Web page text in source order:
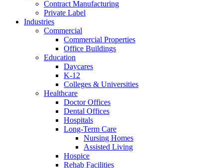
Contract Manufacturing
Private Label
Industries
Commercial
Commercial Properties
Office Buildings
Education
Daycares
K-12
Colleges & Universities
Healthcare
Doctor Offices
Dental Offices
Hospitals
Long-Term Care
Nursing Homes
Assisted Living
Hospice
Rehab Facilities